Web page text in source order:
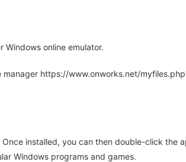
Windows online emulator.
https://www.onworks.net/
installed, you can then double-click the
Windows programs and games.